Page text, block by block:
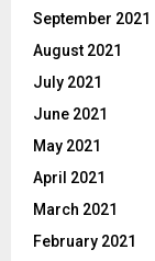
September 2021
August 2021
July 2021
June 2021
May 2021
April 2021
March 2021
February 2021